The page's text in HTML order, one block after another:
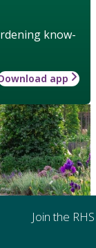
know-
app
Join the RHS